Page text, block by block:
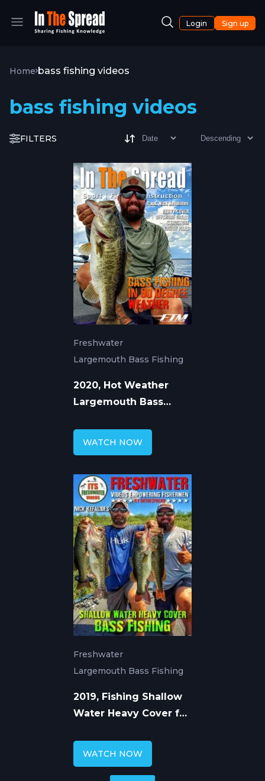
Login Sign up
Home bass fishing videos
bass fishing videos
FILTERS
Freshwater
Largemouth Bass Fishing
2020, Hot Weather
Largemouth Bass
WATCH NOW
Freshwater
Largemouth Bass Fishing
2019, Fishing Shallow
Water Heavy Cover for
WATCH NOW